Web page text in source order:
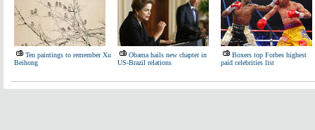
Ten paintings to remember Xu
Beihong
Obama hails new chapter in
US-Brazil relations
Boxers top Forbes highest
paid celebrities list